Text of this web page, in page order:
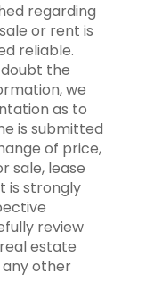
regarding
or rent is
reliable.
the
we
as to
is submitted
of price,
sale, lease
is strongly
review
estate
any other